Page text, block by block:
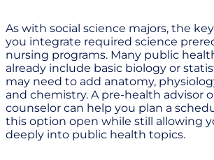
As with social science majors, the
you integrate required science
nursing programs. Many public
already include basic biology or
may need to add anatomy,
and chemistry. A pre-health advisor
counselor can help you plan a
this option open while still allowing
deeply into public health topics.